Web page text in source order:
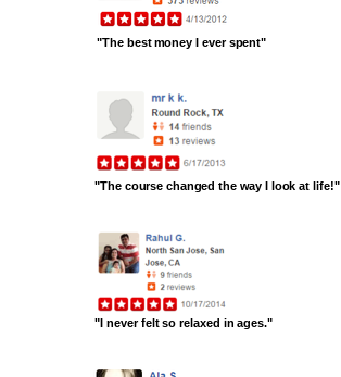
"The best money I ever spent"
"The course changed the way I look at life!"
"I never felt so relaxed in ages."